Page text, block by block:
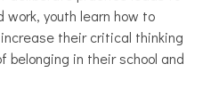
work, youth learn how to
their critical thinking
belonging in their school and